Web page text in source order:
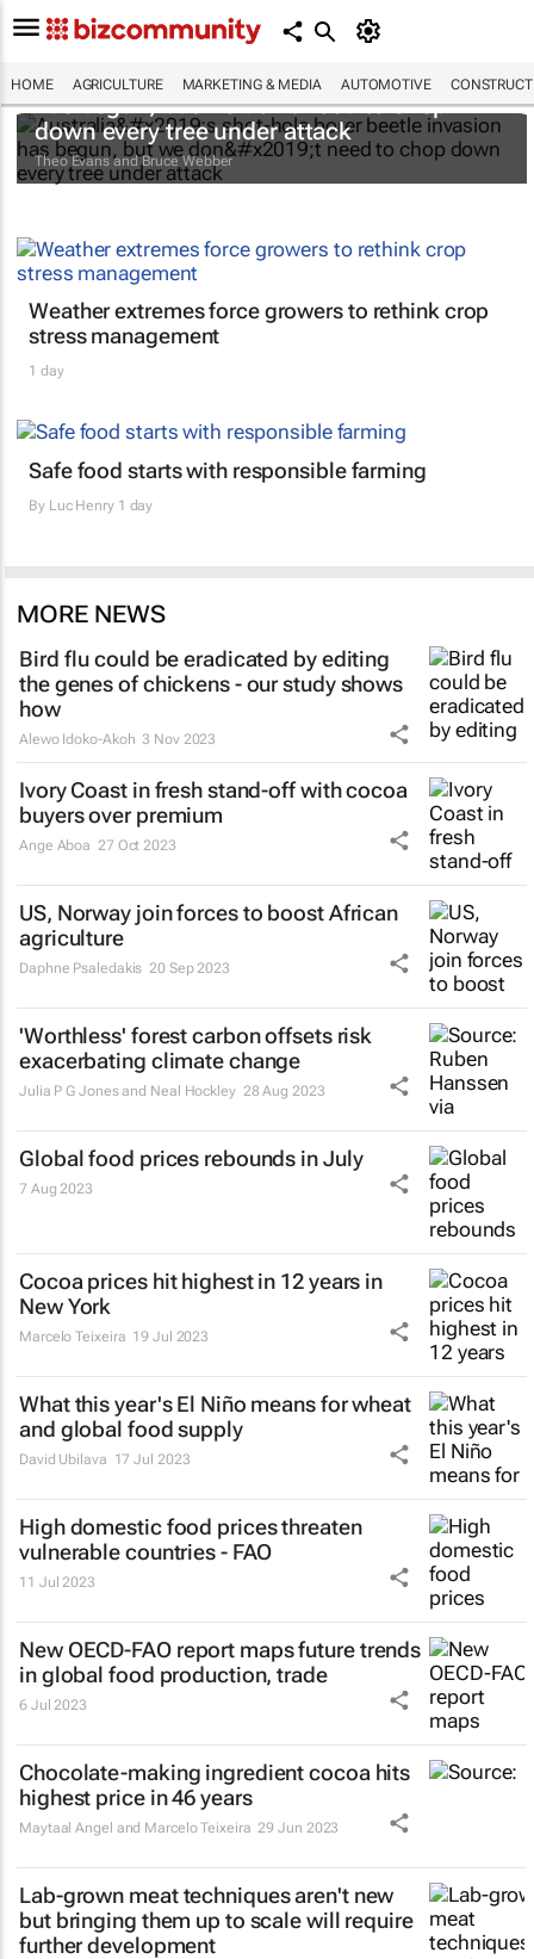
HOME AGRICULTURE MARKETING & MEDIA AUTOMOTIVE
Australia’s shot-hole borer beetle invasion
has begun, but we don’t need to chop
down every tree under attack
Theo Evans and Bruce Webber
Weather extremes force growers to rethink crop
stress management
1 day
Safe food starts with responsible farming
By Luc Henry1 day
MORE NEWS
Bird flu could be eradicated by editing
the genes of chickens - our study shows
how
Alewo Idoko-Akoh 3 Nov 2023
Ivory Coast in fresh stand-off with cocoa
buyers over premium
Ange Aboa 27 Oct 2023
US, Norway join forces to boost African
agriculture
Daphne Psaledakis 20 Sep 2023
'Worthless' forest carbon offsets risk
exacerbating climate change
Julia P G Jones and Neal Hockley 28 Aug 2023
Global food prices rebounds in July
7 Aug 2023
Cocoa prices hit highest in 12 years in
New York
Marcelo Teixeira 19 Jul 2023
What this year's El Niño means for wheat
and global food supply
David Ubilava 17 Jul 2023
High domestic food prices threaten
vulnerable countries - FAO
11 Jul 2023
New OECD-FAO report maps future trends
in global food production, trade
6 Jul 2023
Chocolate-making ingredient cocoa hits
highest price in 46 years
Maytaal Angel and Marcelo Teixeira 29 Jun 2023
Lab-grown meat techniques aren't new
but bringing them up to scale will require
further development